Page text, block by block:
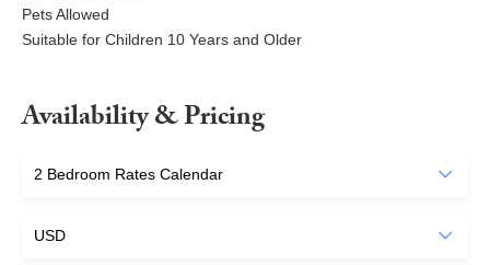
Pets Allowed
Suitable for Children 10 Years and Older
Availability & Pricing